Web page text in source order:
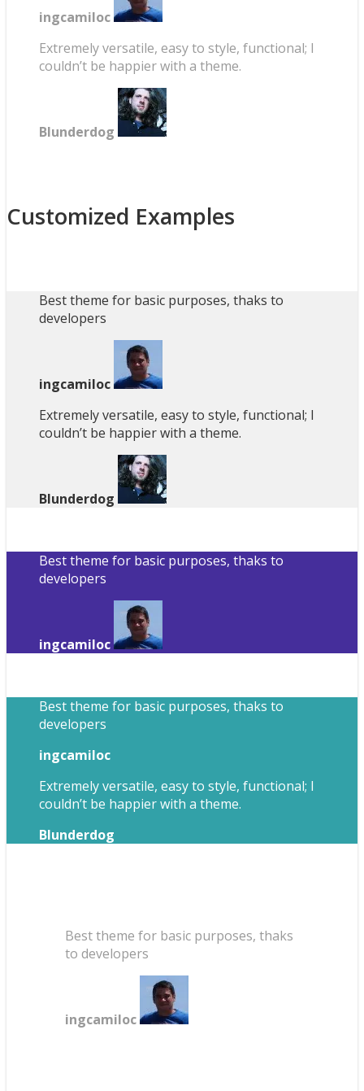
ingcamiloc
Extremely versatile, easy to style, functional; I
couldn’t be happier with a theme.
Blunderdog
Customized Examples
Best theme for basic purposes, thaks to
developers
ingcamiloc
Extremely versatile, easy to style, functional; I
couldn’t be happier with a theme.
Blunderdog
Best theme for basic purposes, thaks to
developers
ingcamiloc
Best theme for basic purposes, thaks to
developers
ingcamiloc
Extremely versatile, easy to style, functional; I
couldn’t be happier with a theme.
Blunderdog
Best theme for basic purposes, thaks
to developers
ingcamiloc